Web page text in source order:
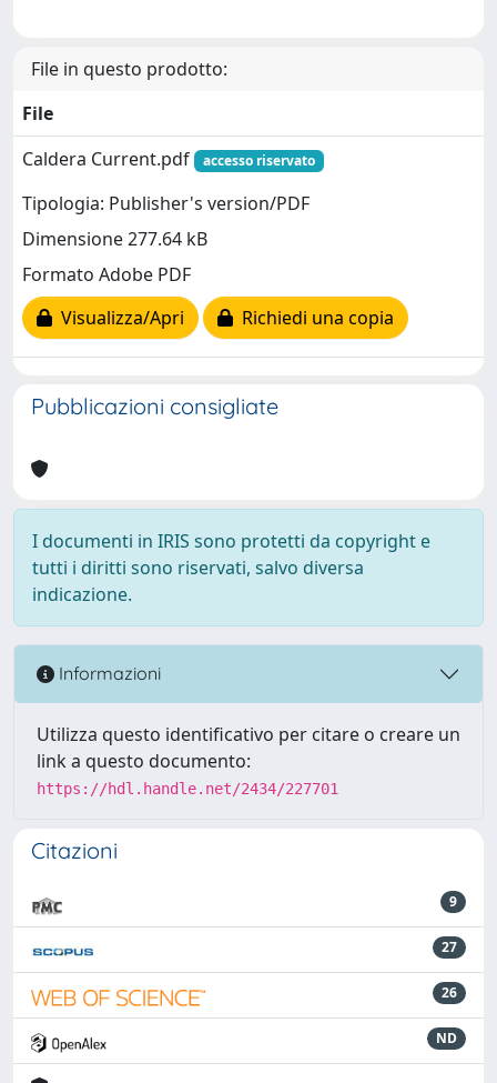
File in questo prodotto:
File
Caldera Current.pdf
accesso riservato
Tipologia: Publisher's version/PDF
Dimensione 277.64 kB
Formato Adobe PDF
Visualizza/Apri
Richiedi una copia
Pubblicazioni consigliate
I documenti in IRIS sono protetti da copyright e
tutti i diritti sono riservati, salvo diversa
indicazione.
Informazioni
Utilizza questo identificativo per citare o creare un
link a questo documento:
https://hdl.handle.net/2434/227701
Citazioni
9
27
26
ND